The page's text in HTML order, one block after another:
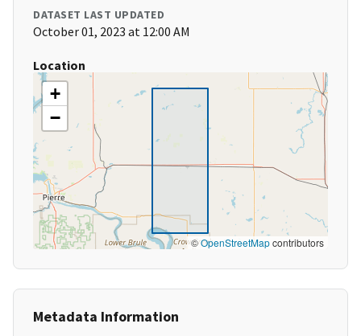
DATASET LAST UPDATED
October 01, 2023 at 12:00 AM
Location
+
−
©OpenStreetMapcontributors
Metadata Information